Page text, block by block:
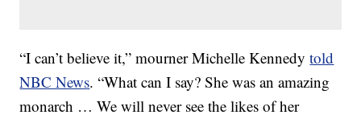
“I can’t believe it,” mourner Michelle Kennedytold
NBC News. “What can I say? She was an amazing
monarch … We will never see the likes of her